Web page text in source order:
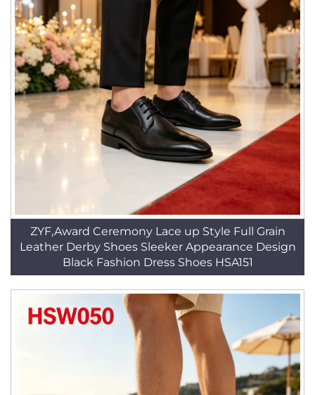
ZYF,Award Ceremony Lace up Style Full Grain
Leather Derby Shoes Sleeker Appearance Design
Black Fashion Dress Shoes HSA151